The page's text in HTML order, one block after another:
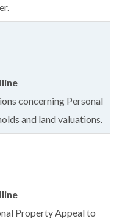
concerning Personal
and land valuations.
Property Appeal to